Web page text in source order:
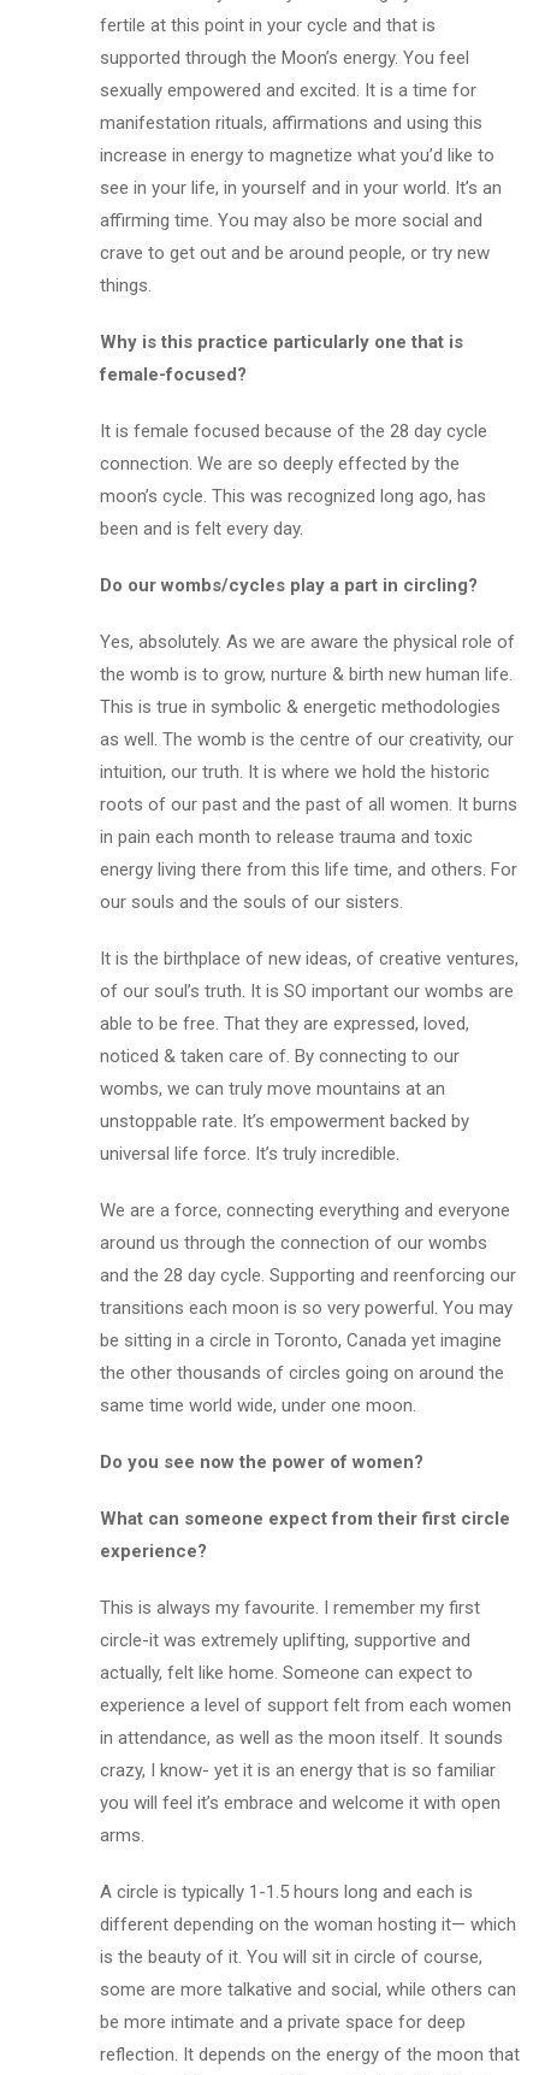
fertile at this point in your cycle and that is
supported through the Moon’s energy. You feel
sexually empowered and excited. It is a time for
manifestation rituals, affirmations and using this
increase in energy to magnetize what you’d like to
see in your life, in yourself and in your world. It’s an
affirming time. You may also be more social and
crave to get out and be around people, or try new
things.
Why is this practice particularly one that is
female-focused?
It is female focused because of the 28 day cycle
connection. We are so deeply effected by the
moon’s cycle. This was recognized long ago, has
been and is felt every day.
Do our wombs/cycles play a part in circling?
Yes, absolutely. As we are aware the physical role of
the womb is to grow, nurture & birth new human life.
This is true in symbolic & energetic methodologies
as well. The womb is the centre of our creativity, our
intuition, our truth. It is where we hold the historic
roots of our past and the past of all women. It burns
in pain each month to release trauma and toxic
energy living there from this life time, and others. For
our souls and the souls of our sisters.
It is the birthplace of new ideas, of creative ventures,
of our soul’s truth. It is SO important our wombs are
able to be free. That they are expressed, loved,
noticed & taken care of. By connecting to our
wombs, we can truly move mountains at an
unstoppable rate. It’s empowerment backed by
universal life force. It’s truly incredible.
We are a force, connecting everything and everyone
around us through the connection of our wombs
and the 28 day cycle. Supporting and reenforcing our
transitions each moon is so very powerful. You may
be sitting in a circle in Toronto, Canada yet imagine
the other thousands of circles going on around the
same time world wide,under one moon.
Do you see now the power of women?
What can someone expect from their first circle
experience?
This is always my favourite. I remember my first
circle-it was extremely uplifting, supportive and
actually, felt like home. Someone can expect to
experience a level of support felt from each women
in attendance, as well as the moon itself. It sounds
crazy, I know- yet it is an energy that is so familiar
you will feel it’s embrace and welcome it with open
arms.
A circle is typically 1-1.5 hours long and each is
different depending on the woman hosting it— which
is the beauty of it. You will sit in circle of course,
some are more talkative and social, while others can
be more intimate and a private space for deep
reflection. It depends on the energy of the moon that